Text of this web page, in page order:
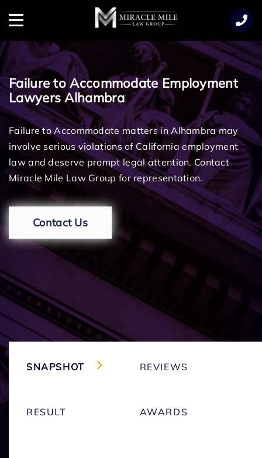
Menu
Failure to Accommodate Employment
Lawyers Alhambra
Failure to Accommodate matters in Alhambra may
involve serious violations of California employment
law and deserve prompt legal attention. Contact
Miracle Mile Law Group for representation.
Contact Us
SNAPSHOT REVIEWS
RESULT AWARDS